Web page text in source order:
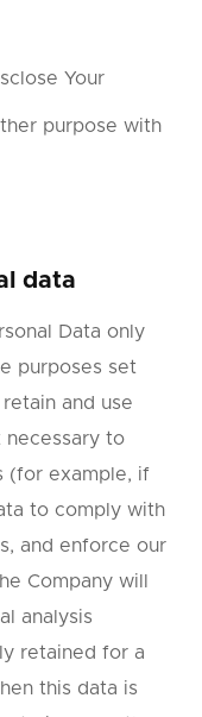
Your
purpose with
data
Data only
purposes set
and use
necessary to
(for example, if
to comply with
and enforce our
Company will
analysis
retained for a
this data is